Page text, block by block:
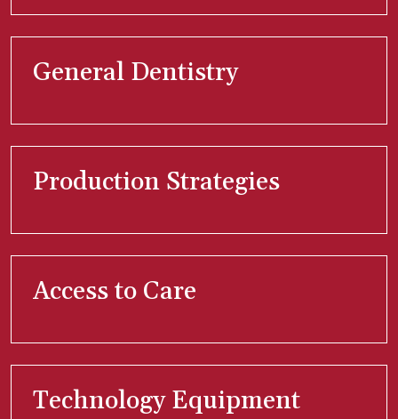
General Dentistry
Production Strategies
Access to Care
Technology Equipment